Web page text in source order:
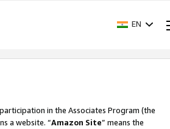
EN
in the Associates Program (the
a website. “Amazon Site” means the